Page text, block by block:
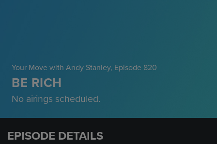
Your Move with Andy Stanley, Episode 820
BE RICH
No airings scheduled.
EPISODE DETAILS